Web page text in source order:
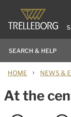
HOME › NEWS &
At the